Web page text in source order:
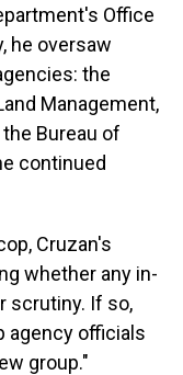
Office
he oversaw
the
Management,
Bureau of
continued
Cruzan's
whether any in-
scrutiny. If so,
agency officials
group."